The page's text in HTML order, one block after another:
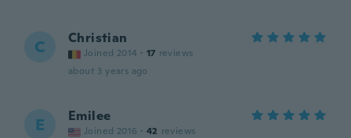
C Christian
Joined 2014 · 17 reviews
about 3 years ago
E Emilee
Joined 2016 · 42 reviews